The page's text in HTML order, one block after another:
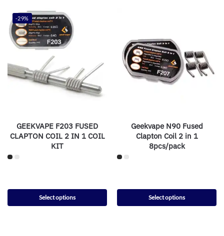
-29%
GEEKVAPE F203 FUSED
CLAPTON COIL 2 IN 1 COIL
KIT
Select options
Geekvape N90 Fused
Clapton Coil 2 in 1
8pcs/pack
Select options